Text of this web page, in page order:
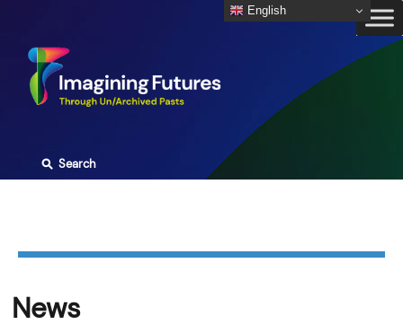
content
⚲Search
News
English